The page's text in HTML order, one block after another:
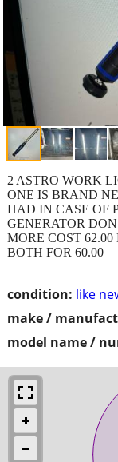
condition: like
make /
model name /
2 ASTRO WORK
ONE IS BRAND
HAD IN CASE OF
GENERATOR
MORE COST
BOTH FOR 60.00